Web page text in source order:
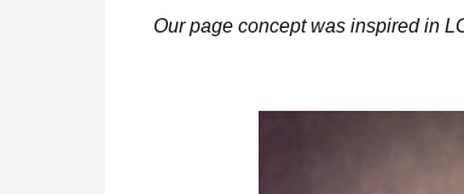
Our page concept was inspired in